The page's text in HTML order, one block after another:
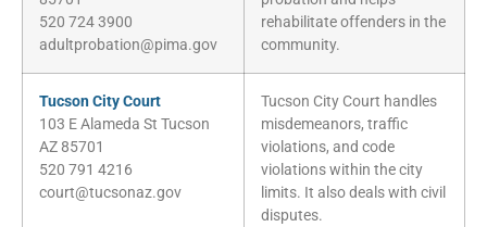
520 724 3900
adultprobation@pima.gov
rehabilitate offenders in the
community.
Tucson City Court
103 E Alameda St Tucson
AZ 85701
520 791 4216
court@tucsonaz.gov
Tucson City Court handles
misdemeanors, traffic
violations, and code
violations within the city
limits. It also deals with civil
disputes.